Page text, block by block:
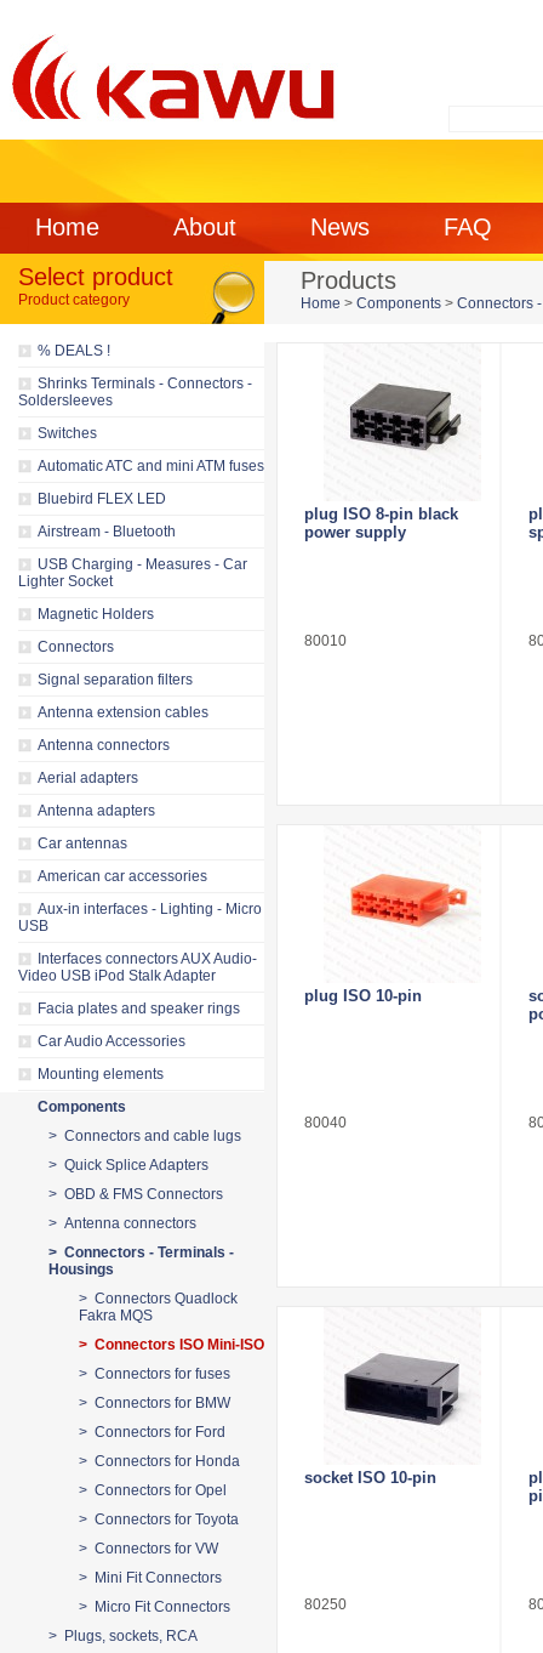
Home About News
FAQ
Select product
Product category
% DEALS !
Shrinks Terminals - Connectors -
Soldersleeves
Switches
Automatic ATC and mini ATM fuses
Bluebird FLEX LED
Airstream - Bluetooth
USB Charging - Measures - Car
Lighter Socket
Magnetic Holders
Connectors
Signal separation filters
Antenna extension cables
Antenna connectors
Aerial adapters
Antenna adapters
Car antennas
American car accessories
Aux-in interfaces - Lighting - Micro
USB
Interfaces connectors AUX Audio-
Video USB iPod Stalk Adapter
Facia plates and speaker rings
Car Audio Accessories
Mounting elements
Components
> Connectors and cable lugs
> Quick Splice Adapters
> OBD & FMS Connectors
> Antenna connectors
> Connectors - Terminals -
Housings
> Connectors Quadlock
Fakra MQS
> Connectors ISO Mini-ISO
> Connectors for fuses
> Connectors for BMW
> Connectors for Ford
> Connectors for Honda
> Connectors for Opel
> Connectors for Toyota
> Connectors for VW
> Mini Fit Connectors
> Micro Fit Connectors
> Plugs, sockets, RCA
Products
Home > Components > Connectors
plug ISO 8-pin black
power supply
80010
plug ISO 10-pin
80040
socket ISO 10-pin
80250